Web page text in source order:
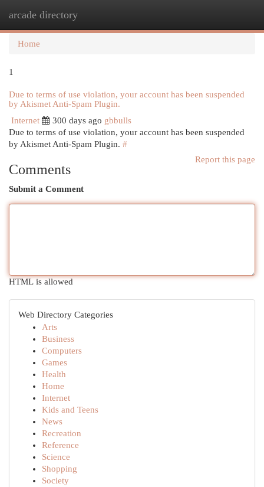
arcade directory
Home
1
Due to terms of use violation, your account has been suspended
by Akismet Anti-Spam Plugin.
Internet
300 days ago gbbulls
Due to terms of use violation, your account has been suspended
by Akismet Anti-Spam Plugin. #
Report this page
Comments
Submit a Comment
HTML is allowed
Web Directory Categories
Arts
Business
Computers
Games
Health
Home
Internet
Kids and Teens
News
Recreation
Reference
Science
Shopping
Society